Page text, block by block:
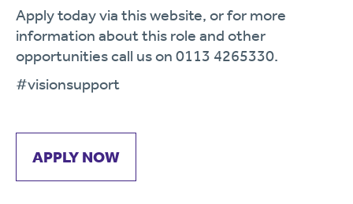
Apply today via this website, or for more
information about this role and other
opportunities call us on 0113 4265330.
#visionsupport
APPLY NOW